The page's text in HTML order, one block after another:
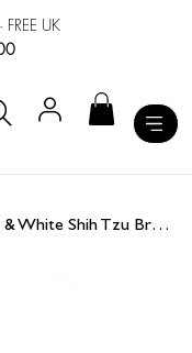
· FREE UK
Classic Laines Slippers With Paw & Gold & White Shih Tzu Brooches